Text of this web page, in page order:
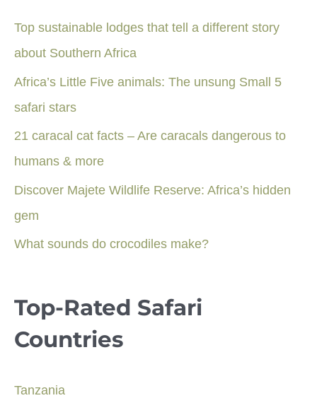
Top sustainable lodges that tell a different story
about Southern Africa
Africa’s Little Five animals: The unsung Small 5
safari stars
21 caracal cat facts – Are caracals dangerous to
humans & more
Discover Majete Wildlife Reserve: Africa’s hidden
gem
What sounds do crocodiles make?
Top-Rated Safari
Countries
Tanzania